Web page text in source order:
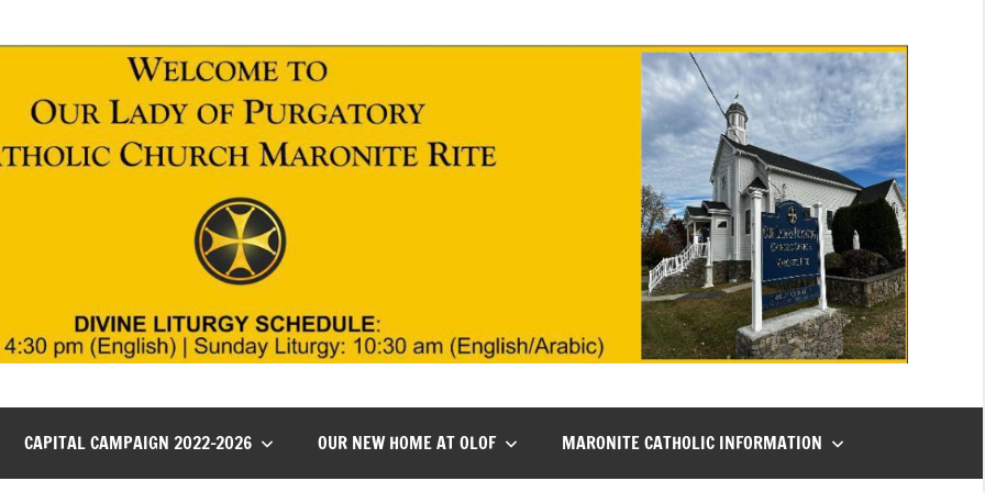
CAPITAL CAMPAIGN 2022-2026 OUR NEW HOME AT OLOF MARONITE CATHOLIC INFORMATION